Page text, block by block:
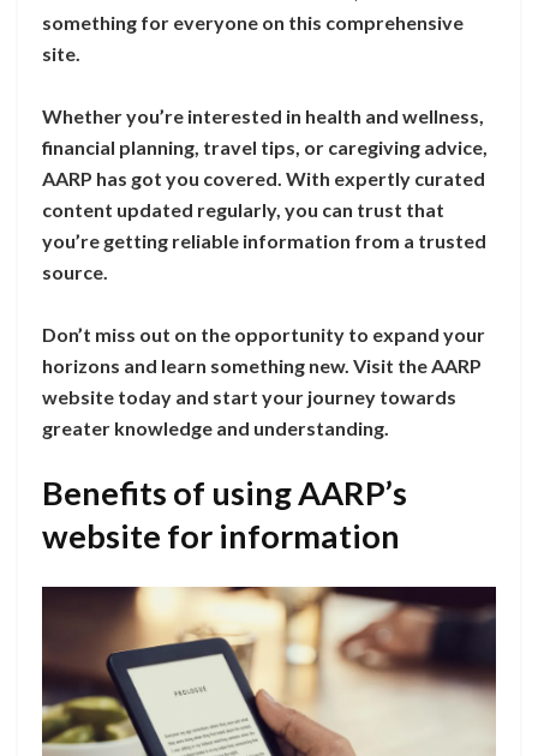
something for everyone on this comprehensive
site.
Whether you’re interested in health and wellness,
financial planning, travel tips, or caregiving advice,
AARP has got you covered. With expertly curated
content updated regularly, you can trust that
you’re getting reliable information from a trusted
source.
Don’t miss out on the opportunity to expand your
horizons and learn something new. Visit the AARP
website today and start your journey towards
greater knowledge and understanding.
Benefits of using AARP’s
website for information